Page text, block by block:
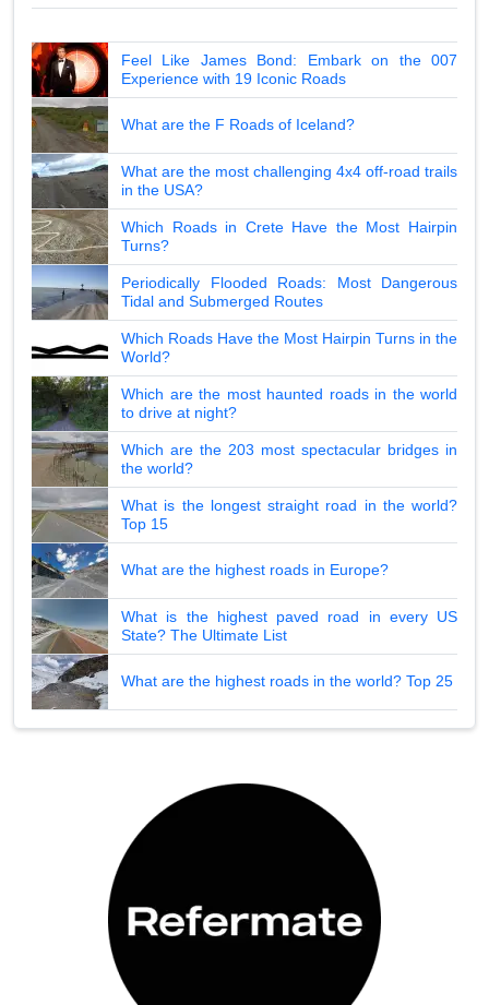
Feel Like James Bond: Embark on the 007
Experience with 19 Iconic Roads
What are the F Roads of Iceland?
What are the most challenging 4x4 off-road trails
in the USA?
Which Roads in Crete Have the Most Hairpin
Turns?
Periodically Flooded Roads: Most Dangerous
Tidal and Submerged Routes
Which Roads Have the Most Hairpin Turns in the
World?
Which are the most haunted roads in the world
to drive at night?
Which are the 203 most spectacular bridges in
the world?
What is the longest straight road in the world?
Top 15
What are the highest roads in Europe?
What is the highest paved road in every US
State? The Ultimate List
What are the highest roads in the world? Top 25